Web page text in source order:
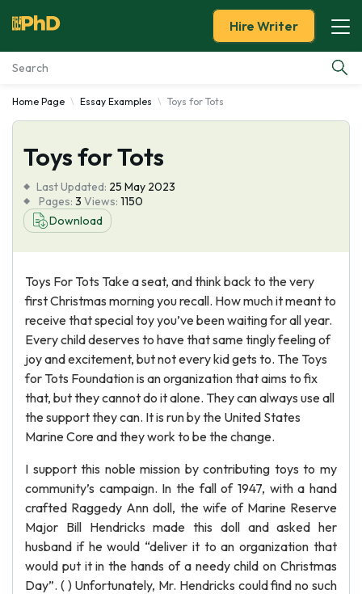
Essay Examples
Services
Tools
About Us
Hire Writer
Home Page Essay Examples Toys for Tots
Toys for Tots
Last Updated: 25 May 2023
Pages: 3 Views: 1150
Download
Toys For Tots Take a seat, and think back to the very
first Christmas morning you recall. How much it meant to
receive that special toy you’ve been waiting for all year.
Every child deserves to have that same tingly feeling of
joy and excitement, but not every kid gets to. The Toys
for Tots Foundation is an organization that aims to fix
that, but they cannot do it alone. They can always use all
the support they can. It is run by the United States
Marine Core and they work to be the change.
I support this noble mission by contributing toys to my
community’s campaign. In the fall of 1947, with a hand
crafted Raggedy Ann doll, the wife of Marine Reserve
Major Bill Hendricks made this doll and asked her
husband if he would “deliver it to an organization that
would put it in the hands of a needy child on Christmas
Day”. ( ) Unfortunately, Mr. Hendricks could find no such